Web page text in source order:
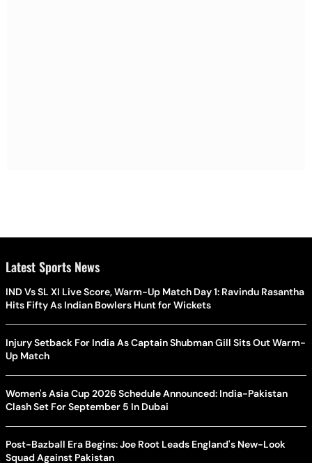
Latest Sports News
IND Vs SL XI Live Score, Warm-Up Match Day 1: Ravindu Rasantha
Hits Fifty As Indian Bowlers Hunt for Wickets
Injury Setback For India As Captain Shubman Gill Sits Out Warm-
Up Match
Women's Asia Cup 2026 Schedule Announced: India-Pakistan
Clash Set For September 5 In Dubai
Post-Bazball Era Begins: Joe Root Leads England's New-Look
Squad Against Pakistan